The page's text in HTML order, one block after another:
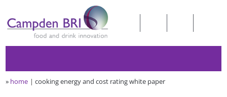
» home cooking energy and cost rating white paper